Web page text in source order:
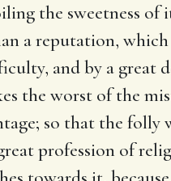
the sweetness
a reputation,
and by a great
the worst of the
so that the folly
profession of